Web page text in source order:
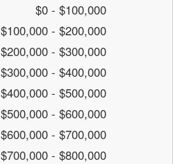
$0 - $100,000
$100,000 - $200,000
$200,000 - $300,000
$300,000 - $400,000
$400,000 - $500,000
$500,000 - $600,000
$600,000 - $700,000
$700,000 - $800,000